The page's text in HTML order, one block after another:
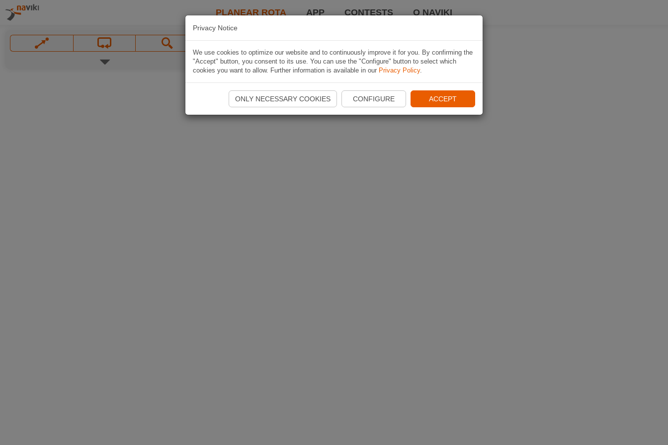
PLANEAR ROTA APP CONTESTS O NAVIKI
Privacy Notice
We use cookies to optimize our website and to continuously improve it for you. By confirming the
"Accept" button, you consent to its use. You can use the "Configure" button to select which
cookies you want to allow. Further information is available in our Privacy Policy.
ONLY NECESSARY COOKIES CONFIGURE ACCEPT